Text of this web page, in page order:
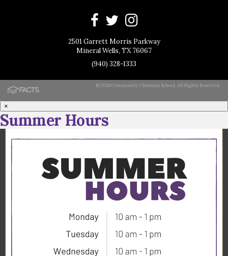
2501 Garrett Morris Parkway
Mineral Wells, TX 76067
(940) 328-1333
© 2026 Community Christian School. All Rights Reserved.
×
Summer Hours